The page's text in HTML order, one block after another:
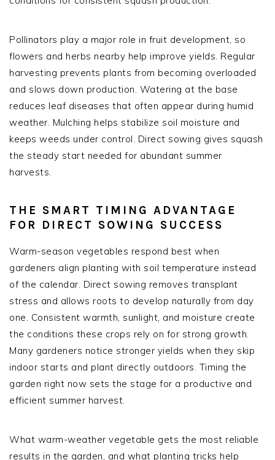
Pollinators play a major role in fruit development, so
flowers and herbs nearby help improve yields. Regular
harvesting prevents plants from becoming overloaded
and slows down production. Watering at the base
reduces leaf diseases that often appear during humid
weather. Mulching helps stabilize soil moisture and
keeps weeds under control. Direct sowing gives squash
the steady start needed for abundant summer
harvests.
THE SMART TIMING ADVANTAGE
FOR DIRECT SOWING SUCCESS
Warm-season vegetables respond best when
gardeners align planting with soil temperature instead
of the calendar. Direct sowing removes transplant
stress and allows roots to develop naturally from day
one. Consistent warmth, sunlight, and moisture create
the conditions these crops rely on for strong growth.
Many gardeners notice stronger yields when they skip
indoor starts and plant directly outdoors. Timing the
garden right now sets the stage for a productive and
efficient summer harvest.
What warm-weather vegetable gets the most reliable
results in the garden, and what planting tricks help